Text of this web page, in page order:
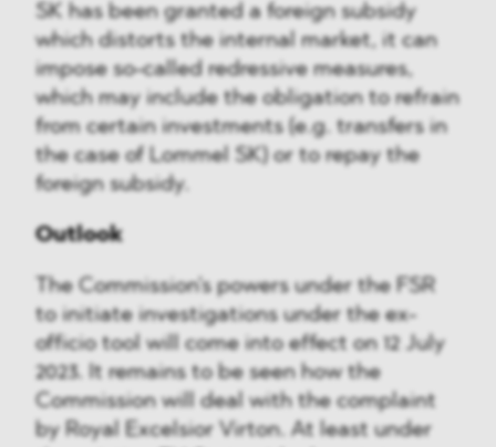
SK has been granted a foreign subsidy
which distorts the internal market, it can
impose so-called redressive measures,
which may include the obligation to refrain
from certain investments (e.g. transfers in
the case of Lommel SK) or to repay the
foreign subsidy.
Outlook
The Commission's powers under the FSR
to initiate investigations under the ex-
officio tool will come into effect on 12 July
2023. It remains to be seen how the
Commission will deal with the complaint
by Royal Excelsior Virton. At least under